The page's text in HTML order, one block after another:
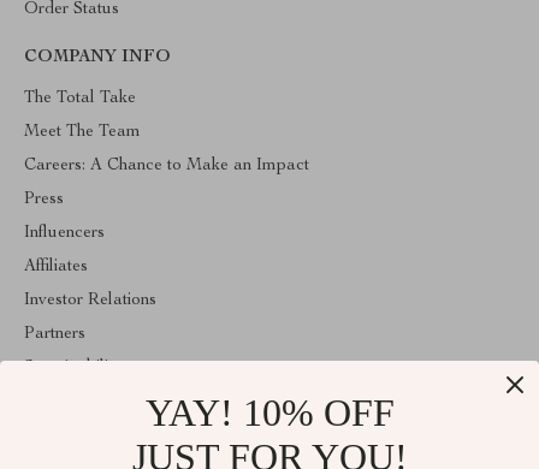
Order Status
COMPANY INFO
The Total Take
Meet The Team
Careers: A Chance to Make an Impact
Press
Influencers
Affiliates
Investor Relations
Partners
YAY! 10% OFF
JUST FOR YOU!